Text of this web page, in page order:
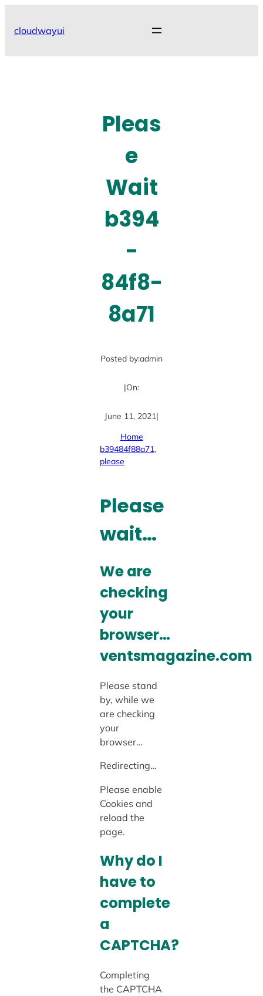
cloudwayui
Pleas
e
Wait
b394
-
84f8-
8a71
Posted by:admin
|On:
June 11, 2021|
Home
b39484f88a71,
please
Please
wait…
We are
checking
your
browser…
ventsmagazine.com
Please stand
by, while we
are checking
your
browser…
Redirecting…
Please enable
Cookies and
reload the
page.
Why do I
have to
complete
a
CAPTCHA?
Completing
the CAPTCHA